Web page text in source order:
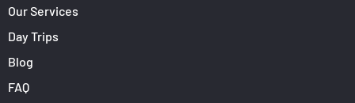
Our Services
Day Trips
Blog
FAQ